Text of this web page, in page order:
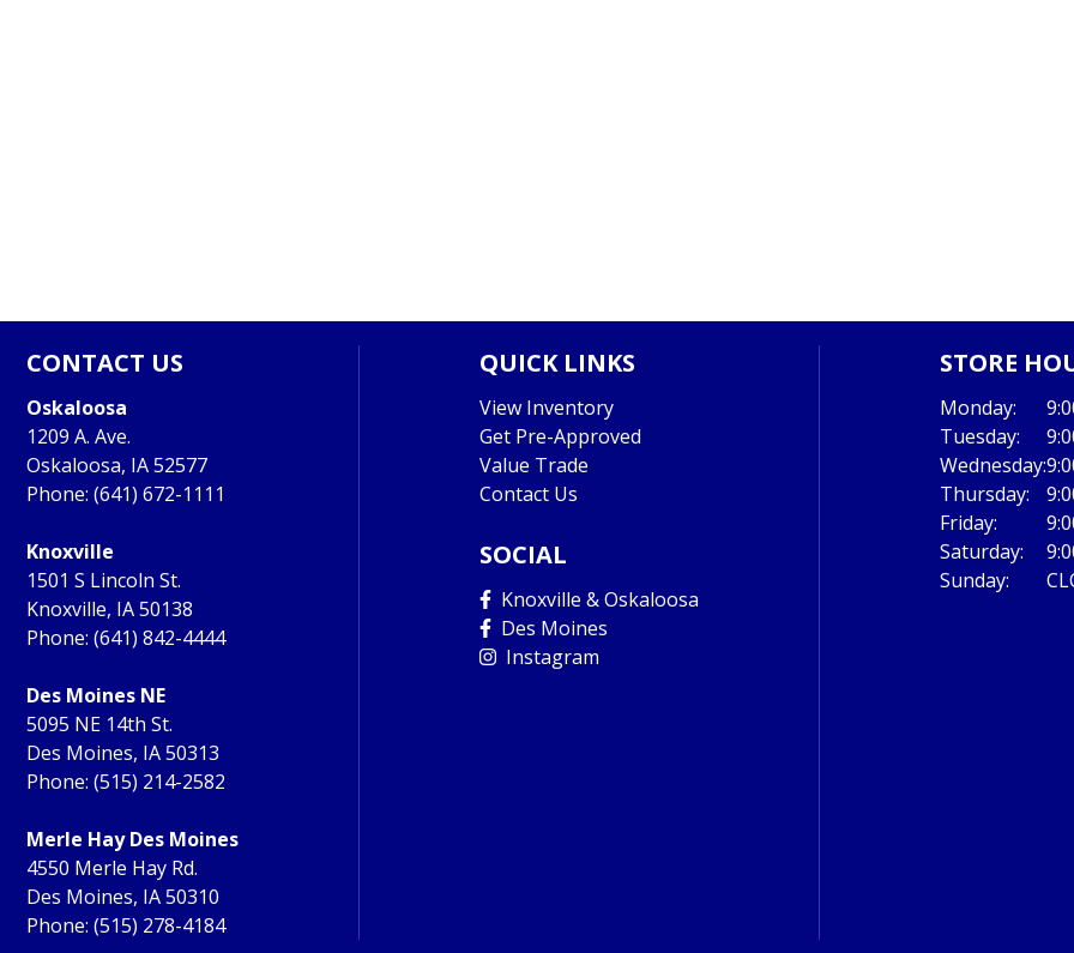
CONTACT US
Oskaloosa
1209 A. Ave.
Oskaloosa, IA 52577
Phone: (641) 672-1111
Knoxville
1501 S Lincoln St.
Knoxville, IA 50138
Phone: (641) 842-4444
Des Moines NE
5095 NE 14th St.
Des Moines, IA 50313
Phone: (515) 214-2582
Merle Hay Des Moines
4550 Merle Hay Rd.
Des Moines, IA 50310
Phone: (515) 278-4184
QUICK LINKS
View Inventory
Get Pre-Approved
Value Trade
Contact Us
SOCIAL
Knoxville & Oskaloosa
Des Moines
Instagram
STORE
Monday:
Tuesday:
Wednesday:
Thursday:
Friday:
Saturday:
Sunday: